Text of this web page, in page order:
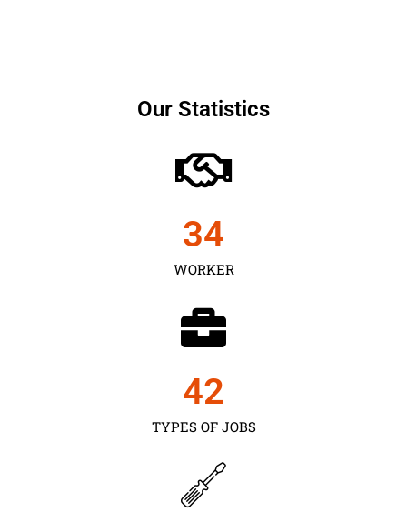
Our Statistics
WORKER
35
TYPES OF JOBS
43